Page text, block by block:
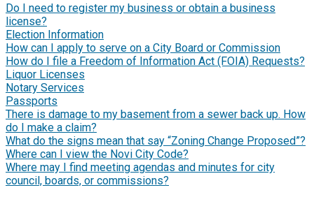
Do I need to register my business or obtain a business
license?
Election Information
How can I apply to serve on a City Board or Commission
How do I file a Freedom of Information Act (FOIA) Requests?
Liquor Licenses
Notary Services
Passports
There is damage to my basement from a sewer back up. How
do I make a claim?
What do the signs mean that say “Zoning Change Proposed”?
Where can I view the Novi City Code?
Where may I find meeting agendas and minutes for city
council, boards, or commissions?